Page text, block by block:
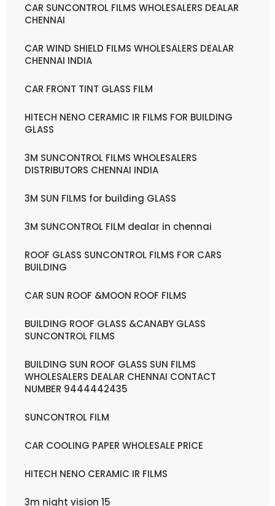
CAR SUNCONTROL FILMS WHOLESALERS DEALAR
CHENNAI
CAR WIND SHIELD FILMS WHOLESALERS DEALAR
CHENNAI INDIA
CAR FRONT TINT GLASS FILM
HITECH NENO CERAMIC IR FILMS FOR BUILDING
GLASS
3M SUNCONTROL FILMS WHOLESALERS
DISTRIBUTORS CHENNAI INDIA
3M SUN FILMS for building GLASS
3M SUNCONTROL FILM dealar in chennai
ROOF GLASS SUNCONTROL FILMS FOR CARS
BUILDING
CAR SUN ROOF &MOON ROOF FILMS
BUILDING ROOF GLASS &CANABY GLASS
SUNCONTROL FILMS
BUILDING SUN ROOF GLASS SUN FILMS
WHOLESALERS DEALAR CHENNAI CONTACT
NUMBER 9444442435
SUNCONTROL FILM
CAR COOLING PAPER WHOLESALE PRICE
HITECH NENO CERAMIC IR FILMS
3m night vision 15